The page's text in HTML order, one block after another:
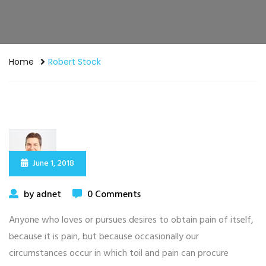
Home Robert Stock
June 1, 2018
by adnet
0 Comments
Anyone who loves or pursues desires to obtain pain of itself,
because it is pain, but because occasionally our
circumstances occur in which toil and pain can procure